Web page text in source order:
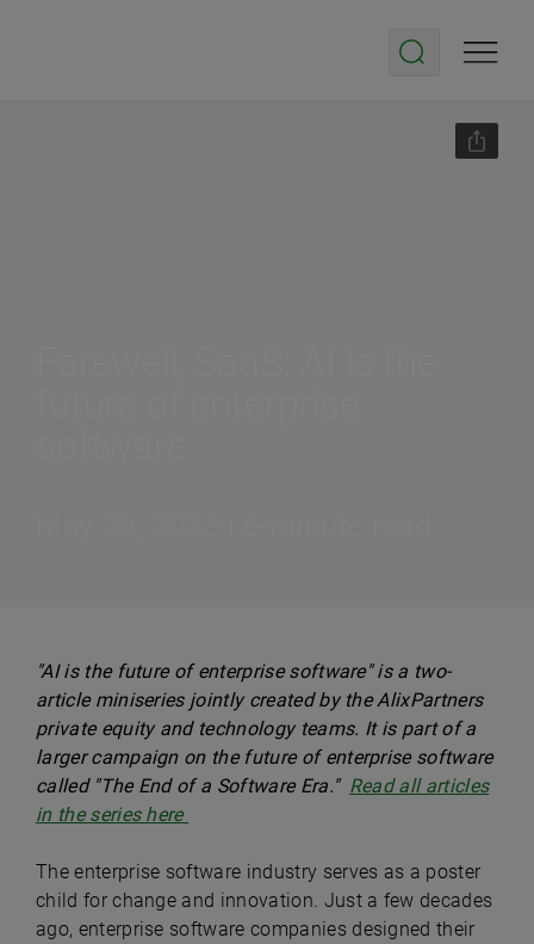
"AI is the future of enterprise software" is a two-
article miniseries jointly created by the AlixPartners
private equity and technology teams. It is part of a
larger campaign on the future of enterprise software
called "The End of a Software Era." Read all articles
in the series here
The enterprise software industry serves as a poster
child for change and innovation. Just a few decades
ago, enterprise software companies designed their